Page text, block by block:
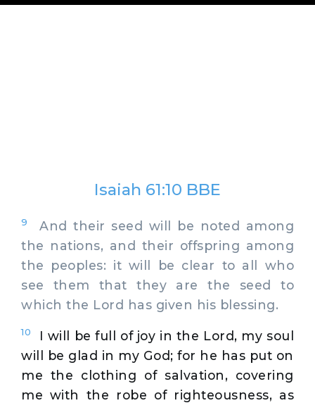
Isaiah 61:10 BBE
9
And their seed will be noted among
the nations, and their offspring among
the peoples: it will be clear to all who
see them that they are the seed to
which the Lord has given his blessing.
10
I will be full of joy in the Lord, my soul
will be glad in my God; for he has put on
me the clothing of salvation, covering
me with the robe of righteousness, as